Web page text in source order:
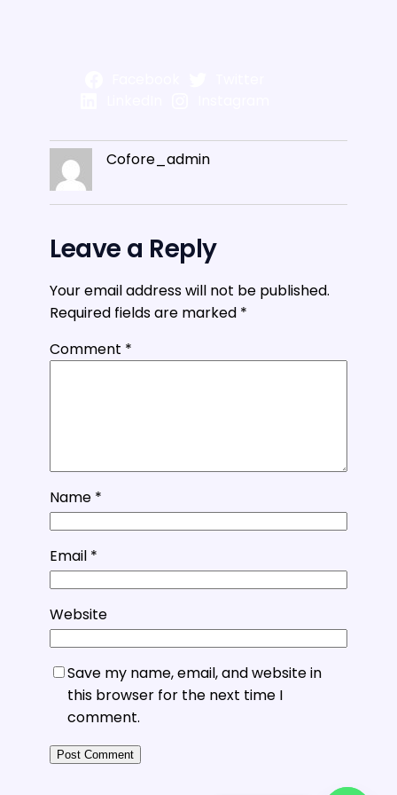
Cofore_admin
Leave a Reply
Your email address will not be published.
Required fields are marked *
Comment *
Name *
Email *
Website
Save my name, email, and website in
this browser for the next time I
comment.